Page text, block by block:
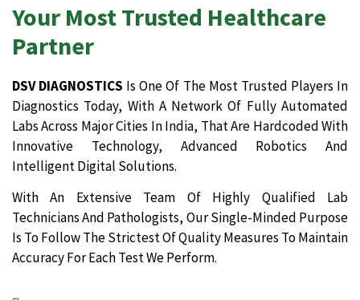
Your Most Trusted Healthcare
Partner
DSV DIAGNOSTICS Is One Of The Most Trusted Players In
Diagnostics Today, With A Network Of Fully Automated
Labs Across Major Cities In India, That Are Hardcoded With
Innovative Technology, Advanced Robotics And
Intelligent Digital Solutions.
With An Extensive Team Of Highly Qualified Lab
Technicians And Pathologists, Our Single-Minded Purpose
Is To Follow The Strictest Of Quality Measures To Maintain
Accuracy For Each Test We Perform.